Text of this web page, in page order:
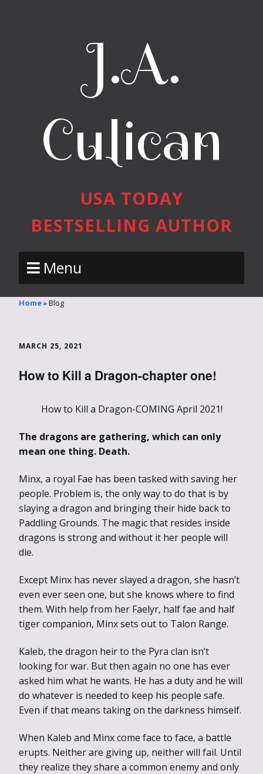
J.A.
Culican
USA TODAY
BESTSELLING AUTHOR
Menu
Home»Blog
MARCH 25, 2021
How to Kill a Dragon-chapter one!
How to Kill a Dragon-COMING April 2021!
The dragons are gathering, which can only
mean one thing. Death.
Minx, a royal Fae has been tasked with saving her
people. Problem is, the only way to do that is by
slaying a dragon and bringing their hide back to
Paddling Grounds. The magic that resides inside
dragons is strong and without it her people will
die.
Except Minx has never slayed a dragon, she hasn’t
even ever seen one, but she knows where to find
them. With help from her Faelyr, half fae and half
tiger companion, Minx sets out to Talon Range.
Kaleb, the dragon heir to the Pyra clan isn’t
looking for war. But then again no one has ever
asked him what he wants. He has a duty and he will
do whatever is needed to keep his people safe.
Even if that means taking on the darkness himself.
When Kaleb and Minx come face to face, a battle
erupts. Neither are giving up, neither will fail. Until
they realize they share a common enemy and only